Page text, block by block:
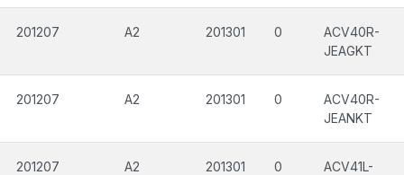
201207 A2 201301 0
ACV40R-
JEAGKT
201207 A2 201301 0
ACV40R-
JEANKT
201207 A2 201301 0
ACV41L-